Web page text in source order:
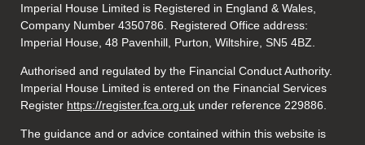
Imperial House Limited is Registered in England & Wales,
Company Number 4350786. Registered Office address:
Imperial House, 48 Pavenhill, Purton, Wiltshire, SN5 4BZ.
Authorised and regulated by the Financial Conduct Authority.
Imperial House Limited is entered on the Financial Services
Register https://register.fca.org.uk under reference 229886.
The guidance and or advice contained within this website is